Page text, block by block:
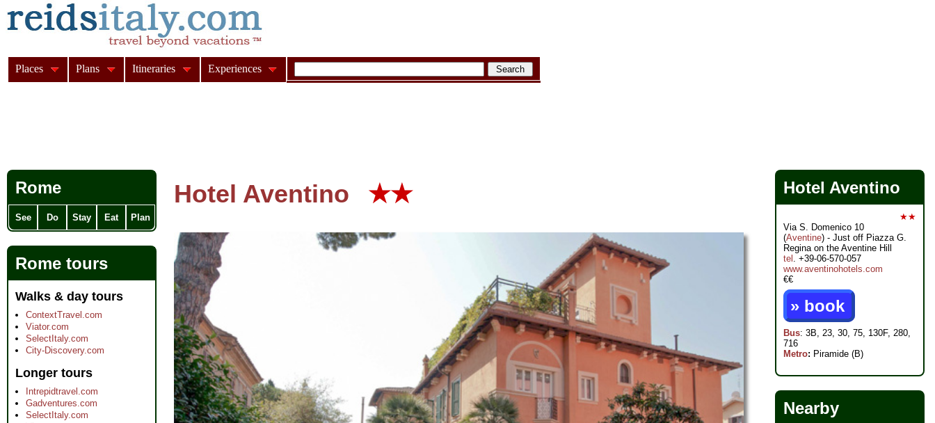
Hotel Aventino ★★
Rome
See Do Stay Eat Plan
Rome tours
Walks & day tours
ContextTravel.com
Viator.com
SelectItaly.com
City-Discovery.com
Longer tours
Intrepidtravel.com
Gadventures.com
SelectItaly.com
Hotel Aventino
★★
Via S. Domenico 10
(Aventine) - Just off Piazza G.
Regina on the Aventine Hill
tel . +39-06-570-057
www.aventinohotels.com
€€
» book
Bus: 3B, 23, 30, 75, 130F, 280,
716
Metro: Piramide (B)
Nearby
Places Plans Itineraries Experiences